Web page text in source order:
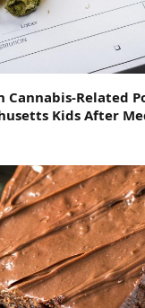
Cannabis-Related
Kids After